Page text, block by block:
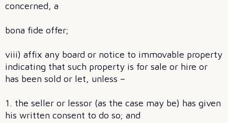
concerned, a
bona fide offer;
viii) affix any board or notice to immovable property
indicating that such property is for sale or hire or
has been sold or let, unless –
1. the seller or lessor (as the case may be) has given
his written consent to do so; and